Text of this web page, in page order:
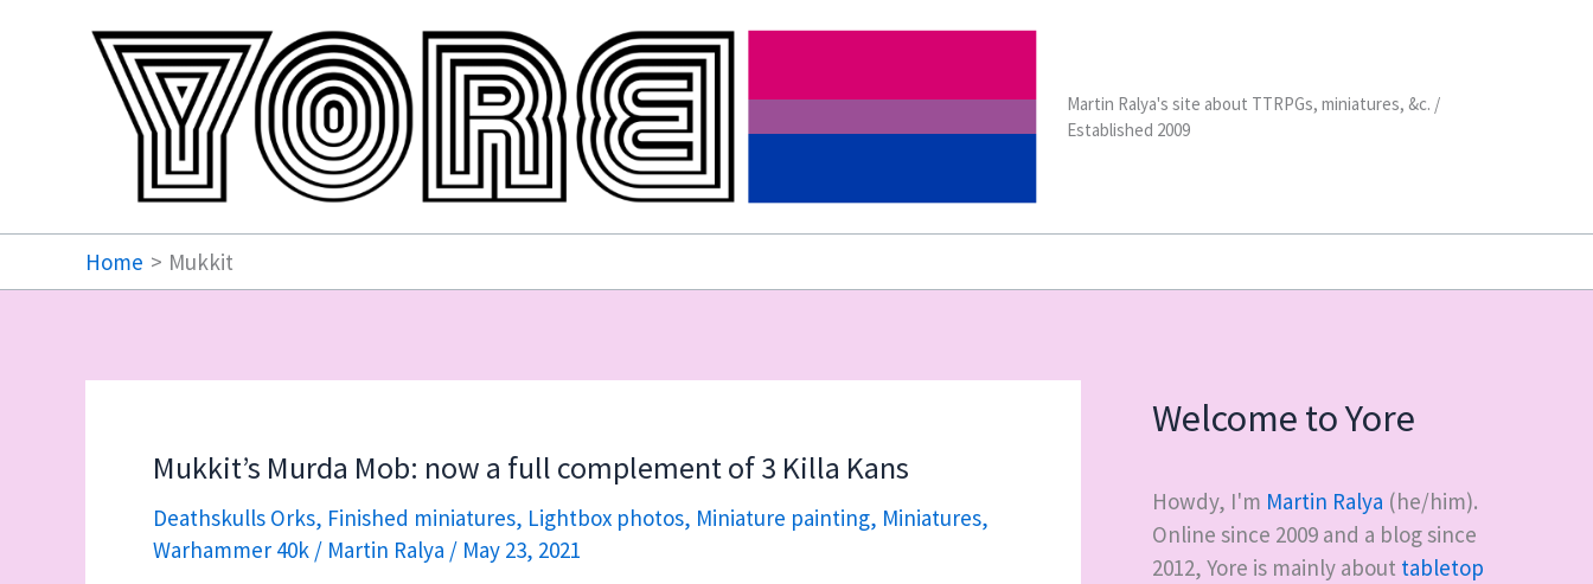
Martin Ralya's site about TTRPGs, miniatures, &c. /
Established 2009
Home Mukkit
Mukkit’s Murda Mob: now a full complement of 3 Killa Kans
Deathskulls Orks, Finished miniatures, Lightbox photos, Miniature painting, Miniatures,
Warhammer 40k / Martin Ralya / May 23, 2021
Welcome to Yore
Howdy, I'm Martin Ralya (he/him).
Online since 2009 and a blog since
2012, Yore is mainly about tabletop